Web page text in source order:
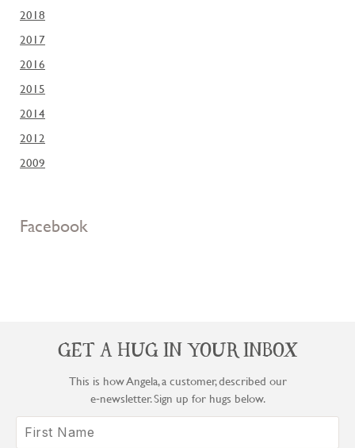
2018
2017
2016
2015
2014
2012
2009
Facebook
GET A HUG IN YOUR INBOX
This is how Angela, a customer, described our
e‑newsletter. Sign up for hugs below.